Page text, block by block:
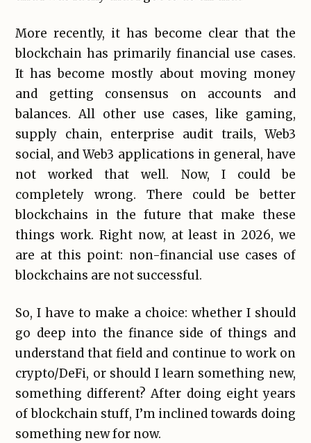
More recently, it has become clear that the
blockchain has primarily financial use cases.
It has become mostly about moving money
and getting consensus on accounts and
balances. All other use cases, like gaming,
supply chain, enterprise audit trails, Web3
social, and Web3 applications in general, have
not worked that well. Now, I could be
completely wrong. There could be better
blockchains in the future that make these
things work. Right now, at least in 2026, we
are at this point: non-financial use cases of
blockchains are not successful.
So, I have to make a choice: whether I should
go deep into the finance side of things and
understand that field and continue to work on
crypto/DeFi, or should I learn something new,
something different? After doing eight years
of blockchain stuff, I’m inclined towards doing
something new for now.